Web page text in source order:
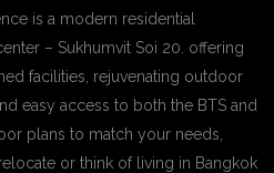
is a modern residential
– Sukhumvit Soi 20. offering
facilities, rejuvenating outdoor
easy access to both the BTS and
plans to match your needs,
or think of living in Bangkok